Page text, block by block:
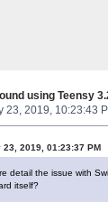
using Teensy
23, 2019, 10:23:43
2019, 01:23:37 PM
detail the issue with
itself?